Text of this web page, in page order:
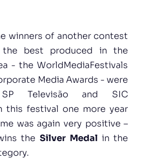
winners of another contest
the best produced in the
- the WorldMediaFestivals
Media Awards - were
SP Televisão and SIC
this festival one more year
was again very positive –
the Silver Medal in the